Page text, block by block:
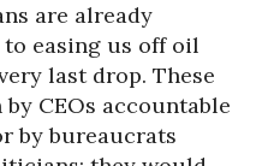
are already
easing us off oil
last drop. These
CEOs accountable
by bureaucrats